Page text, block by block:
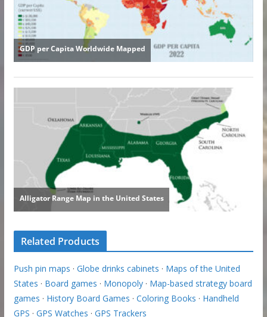
Related Products
Push pin maps · Globe drinks cabinets · Maps of the United
States · Board games · Monopoly· Map-based strategy board
games · History Board Games · Coloring Books · Handheld
GPS · GPS Watches · GPS Trackers